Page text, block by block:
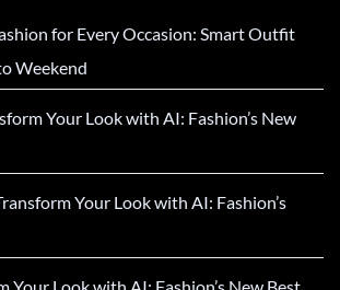
for Every Occasion: Smart Outfit
Weekend
Your Look with AI: Fashion’s New
Your Look with AI: Fashion’s